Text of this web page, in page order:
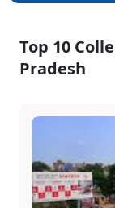
Top 10
Pradesh